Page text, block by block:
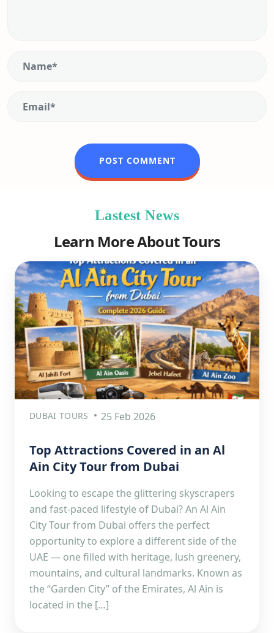
Lastest News
Learn More About Tours
DUBAI TOURS 25 Feb 2026
Top Attractions Covered in an Al
Ain City Tour from Dubai
Looking to escape the glittering skyscrapers
and fast-paced lifestyle of Dubai? An Al Ain
City Tour from Dubai offers the perfect
opportunity to explore a different side of the
UAE — one filled with heritage, lush greenery,
mountains, and cultural landmarks. Known as
the “Garden City” of the Emirates, Al Ain is
located in the […]